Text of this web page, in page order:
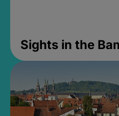
Sights in the